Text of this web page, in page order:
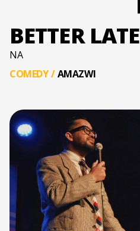
BETTER LATE
NA
COMEDY/AMAZWI